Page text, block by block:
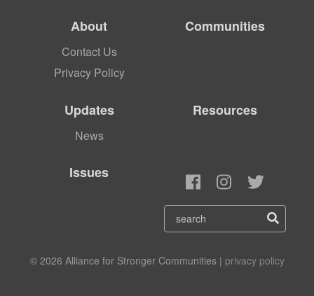
About
Contact Us
Privacy Policy
Communities
Updates
News
Resources
Issues
© 2026 Alliance for Stronger Communities | privacy policy